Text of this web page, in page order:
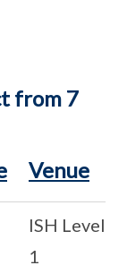
from 7
Venue
ISH Level
1